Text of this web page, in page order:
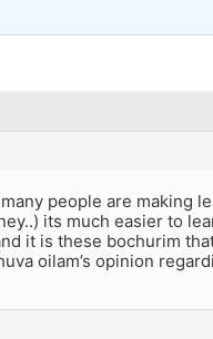
people are making
its much easier to
it is these bochurim
oilam’s opinion